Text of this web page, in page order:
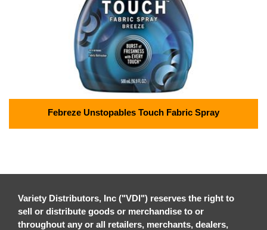
Febreze Unstopables Touch Fabric Spray
Variety Distributors, Inc ("VDI") reserves the right to
sell or distribute goods or merchandise to or
throughout any or all retailers, merchants, dealers,